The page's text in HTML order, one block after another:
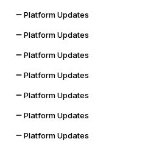
Platform Updates
Platform Updates
Platform Updates
Platform Updates
Platform Updates
Platform Updates
Platform Updates